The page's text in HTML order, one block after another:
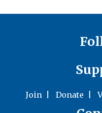
Join| Donate |